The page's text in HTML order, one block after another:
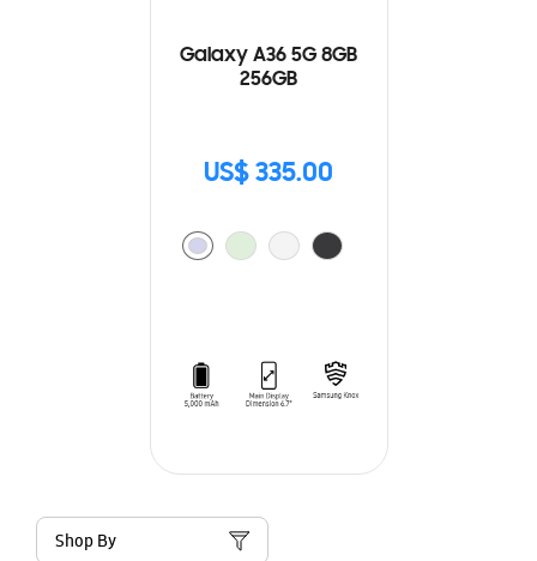
Galaxy A36 5G 8GB
256GB
US$ 335.00
Shop By